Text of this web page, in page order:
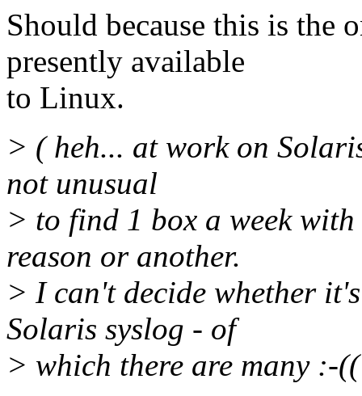
Should because this is
presently available
to Linux.
> ( heh... at work on
not unusual
> to find 1 box a week
reason or another.
> I can't decide whether
Solaris syslog - of
> which there are many :-